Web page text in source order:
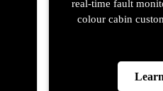
real-time fault
colour cabin